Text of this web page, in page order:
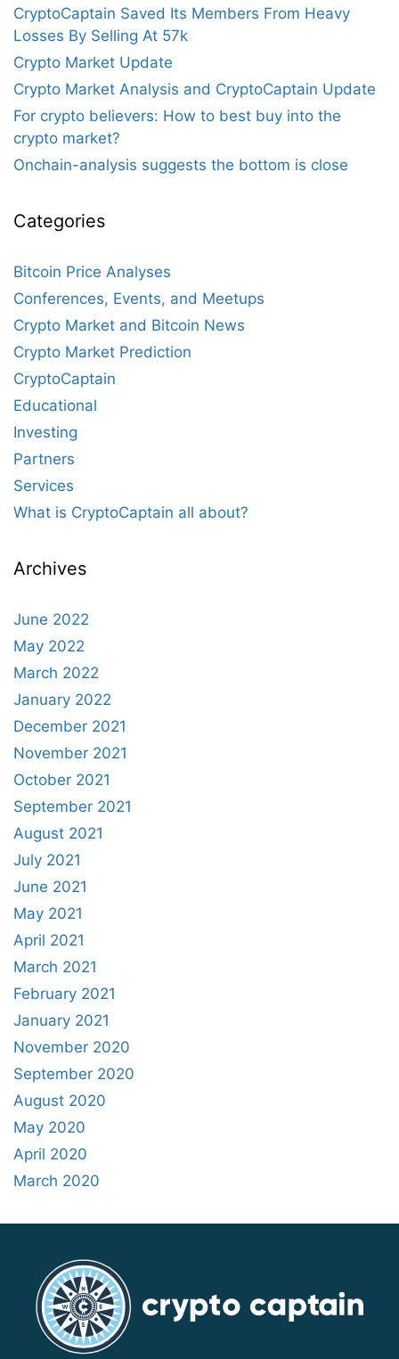
CryptoCaptain Saved Its Members From Heavy
Losses By Selling At 57k
Crypto Market Update
Crypto Market Analysis and CryptoCaptain Update
For crypto believers: How to best buy into the
crypto market?
Onchain-analysis suggests the bottom is close
Categories
Bitcoin Price Analyses
Conferences, Events, and Meetups
Crypto Market and Bitcoin News
Crypto Market Prediction
CryptoCaptain
Educational
Investing
Partners
Services
What is CryptoCaptain all about?
Archives
June 2022
May 2022
March 2022
January 2022
December 2021
November 2021
October 2021
September 2021
August 2021
July 2021
June 2021
May 2021
April 2021
March 2021
February 2021
January 2021
November 2020
September 2020
August 2020
May 2020
April 2020
March 2020